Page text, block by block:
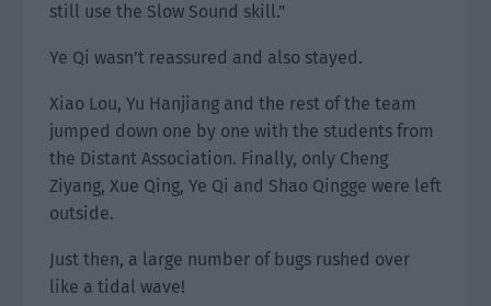
still use the Slow Sound skill.”
Ye Qi wasn’t reassured and also stayed.
Xiao Lou, Yu Hanjiang and the rest of the team
jumped down one by one with the students from
the Distant Association. Finally, only Cheng
Ziyang, Xue Qing, Ye Qi and Shao Qingge were left
outside.
Just then, a large number of bugs rushed over
like a tidal wave!